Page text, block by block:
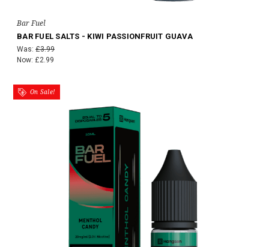
Bar Fuel
BAR FUEL SALTS - KIWI PASSIONFRUIT GUAVA
Was: £3.99
Now: £2.99
On Sale!